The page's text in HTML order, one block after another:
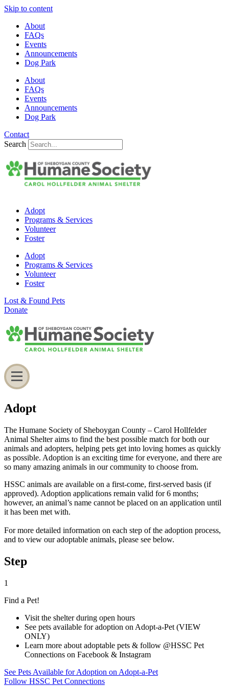
Skip to content
About
FAQs
Events
Announcements
Dog Park
About
FAQs
Events
Announcements
Dog Park
Contact
Search
Adopt
Programs & Services
Volunteer
Foster
Adopt
Programs & Services
Volunteer
Foster
Lost & Found Pets
Donate
Adopt
The Humane Society of Sheboygan County – Carol Hollfelder
Animal Shelter aims to find the best possible match for both our
animals and adopters, helping pets get into loving homes as quickly
as possible. Adoption is an exciting time for everyone, and there are
so many amazing animals in our community to choose from.
HSSC animals are available on a first-come, first-served basis (if
approved). Adoption applications remain valid for 6 months;
however, an animal’s name cannot be placed on an application until
it has been met with.
For more detailed information on each step of the adoption process,
and to view our adoptable animals, please see below.
Step
1
Find a Pet!
Visit the shelter during open hours
See pets available for adoption on Adopt-a-Pet (VIEW
ONLY)
Learn more about adoptable pets & follow @HSSC Pet
Connections on Facebook & Instagram
See Pets Available for Adoption on Adopt-a-Pet
Follow HSSC Pet Connections